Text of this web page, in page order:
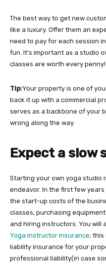
The best way to get new
like a luxury. Offer them an
need to pay for each session
fun. It’s important as a studio
classes are worth every penny!
Tip:Your property is one of
back it up with a commercial
serves as a backbone of your
wrong along the way.
Expect a slow
Starting your own yoga studio
endeavor. In the first few
the start-up costs of the
classes, purchasing
and hiring instructors. You will
Yoga instructor insurance; this
liability insurance for your
professional liability(in case